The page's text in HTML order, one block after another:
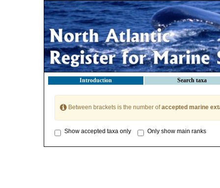
Introduction Search taxa
Between brackets is the number ofaccepted marine
Show accepted taxa only Only show main ranks